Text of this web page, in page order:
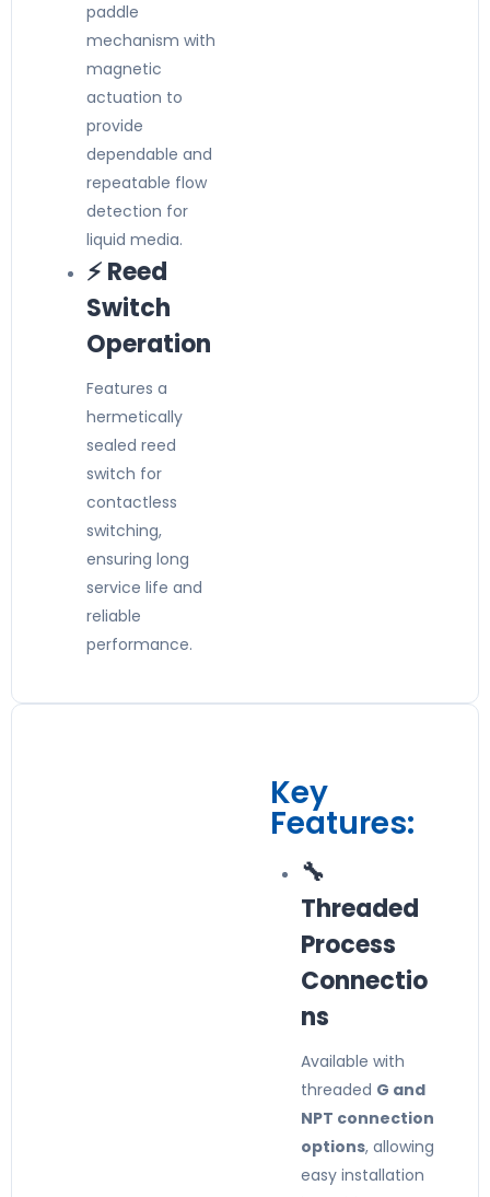
paddle
mechanism with
magnetic
actuation to
provide
dependable and
repeatable flow
detection for
liquid media.
⚡ Reed
Switch
Operation
Features a
hermetically
sealed reed
switch for
contactless
switching,
ensuring long
service life and
reliable
performance.
Key
Features:
🔧
Threaded
Process
Connectio
ns
Available with
threaded G and
NPT connection
options, allowing
easy installation